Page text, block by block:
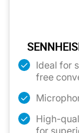
Ideal for
free
High-
for